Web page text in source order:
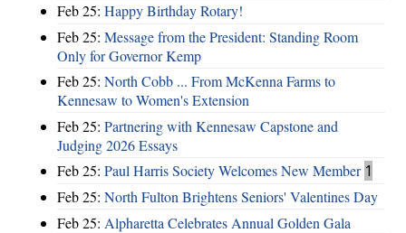
Feb 25: Happy Birthday Rotary!
Feb 25: Message from the President: Standing Room
Only for Governor Kemp
Feb 25: North Cobb ... From McKenna Farms to
Kennesaw to Women's Extension
Feb 25: Partnering with Kennesaw Capstone and
Judging 2026 Essays
Feb 25: Paul Harris Society Welcomes New Member 1
Feb 25: North Fulton Brightens Seniors' Valentines Day
Feb 25: Alpharetta Celebrates Annual Golden Gala